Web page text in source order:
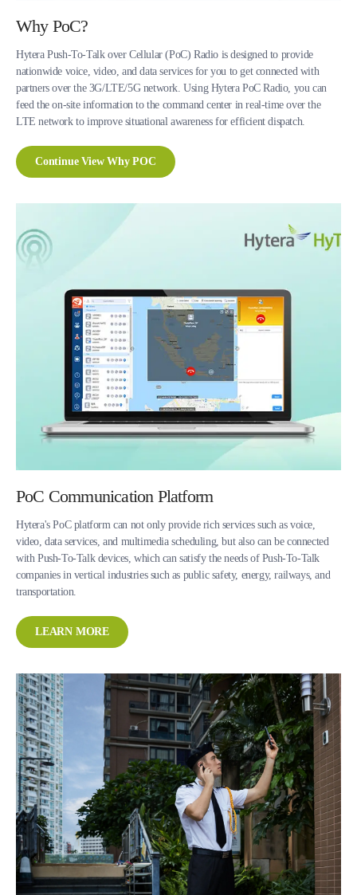
Why PoC?
Hytera Push-To-Talk over Cellular (PoC) Radio is designed to provide
nationwide voice, video, and data services for you to get connected with
partners over the 3G/LTE/5G network. Using Hytera PoC Radio, you can
feed the on-site information to the command center in real-time over the
LTE network to improve situational awareness for efficient dispatch.
Continue View Why POC
PoC Communication Platform
Hytera's PoC platform can not only provide rich services such as voice,
video, data services, and multimedia scheduling, but also can be connected
with Push-To-Talk devices, which can satisfy the needs of Push-To-Talk
companies in vertical industries such as public safety, energy, railways, and
transportation.
LEARN MORE